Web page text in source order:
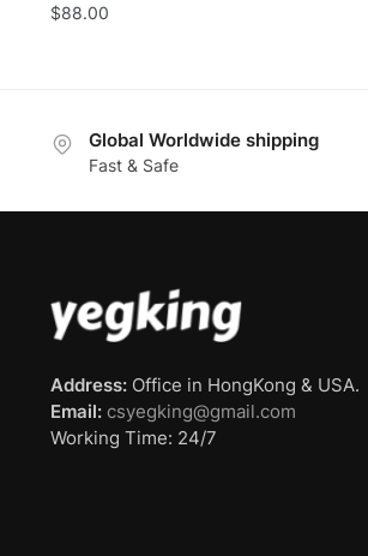
$88.00
Global Worldwide shipping
Fast & Safe
Address:Office in HongKong & USA.
Email: csyegking@gmail.com
Working Time: 24/7